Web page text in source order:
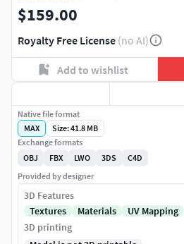
$159.00
Royalty Free License (no AI)
Add to wishlist
Native file format
MAX
Size: 41.8 MB
Exchange formats
OBJ
FBX LWO 3DS
C4D
Provided by designer
3D Features
Textures
Materials
UV Mapping
3D printing